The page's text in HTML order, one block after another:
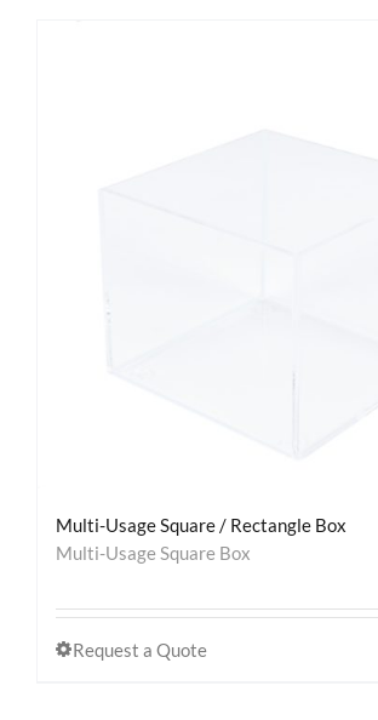
Multi-Usage Square / Rectangle Box
Multi-Usage Square Box
Request a Quote